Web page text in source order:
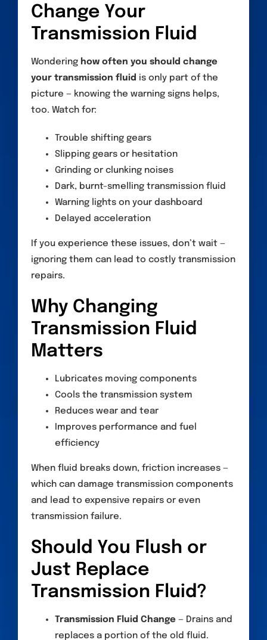
Change Your
Transmission Fluid
Wondering how often you should change
your transmission fluid is only part of the
picture — knowing the warning signs helps,
too. Watch for:
Trouble shifting gears
Slipping gears or hesitation
Grinding or clunking noises
Dark, burnt-smelling transmission fluid
Warning lights on your dashboard
Delayed acceleration
If you experience these issues, don’t wait —
ignoring them can lead to costly transmission
repairs.
Why Changing
Transmission Fluid
Matters
Lubricates moving components
Cools the transmission system
Reduces wear and tear
Improves performance and fuel
efficiency
When fluid breaks down, friction increases —
which can damage transmission components
and lead to expensive repairs or even
transmission failure.
Should You Flush or
Just Replace
Transmission Fluid?
Transmission Fluid Change — Drains and
replaces a portion of the old fluid.